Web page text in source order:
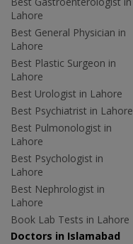
Lahore
Best General Physician in
Lahore
Best Plastic Surgeon in
Lahore
Best Urologist in Lahore
Best Psychiatrist in Lahore
Best Pulmonologist in
Lahore
Best Psychologist in
Lahore
Best Nephrologist in
Lahore
Book Lab Tests in Lahore
Doctors in Islamabad